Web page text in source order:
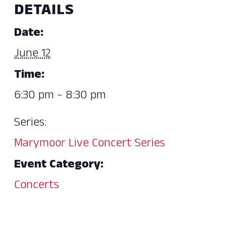
DETAILS
Date:
June 12
Time:
6:30 pm - 8:30 pm
Series:
Marymoor Live Concert Series
Event Category:
Concerts